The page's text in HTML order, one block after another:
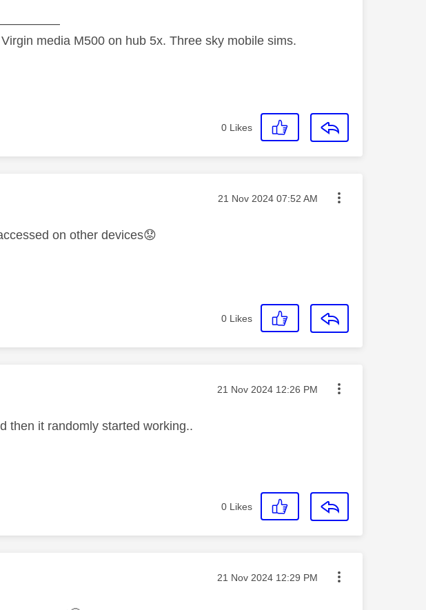
media M500 on hub 5x. Three sky mobile sims.
0 Likes
Message posted on
‎21 Nov 2024 07:52 AM
on other devices😟
0 Likes
Message posted on
‎21 Nov 2024 12:26 PM
then it randomly started working..
0 Likes
Message posted on
‎21 Nov 2024 12:29 PM